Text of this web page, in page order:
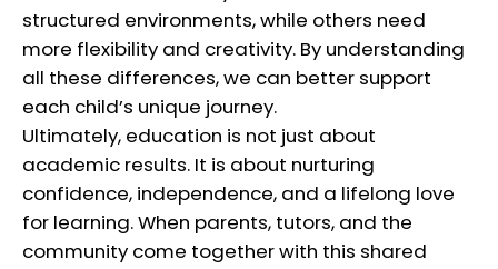
structured environments, while others need
more flexibility and creativity. By understanding
all these differences, we can better support
each child’s unique journey.
Ultimately, education is not just about
academic results. It is about nurturing
confidence, independence, and a lifelong love
for learning. When parents, tutors, and the
community come together with this shared